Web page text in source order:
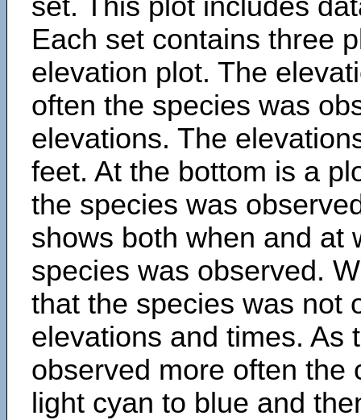
Each set contains three
elevation plot. The
often the species was
elevations. The
feet. At the bottom is a
the species was
shows both when and at
species was observed.
that the species was not
elevations and times. As
observed more often the
light cyan to blue and